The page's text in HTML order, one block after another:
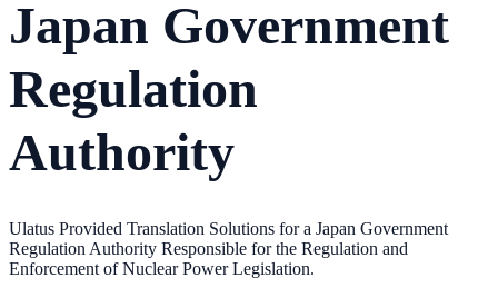
Japan Government
Regulation
Authority
Ulatus Provided Translation Solutions for a Japan Government
Regulation Authority Responsible for the Regulation and
Enforcement of Nuclear Power Legislation.